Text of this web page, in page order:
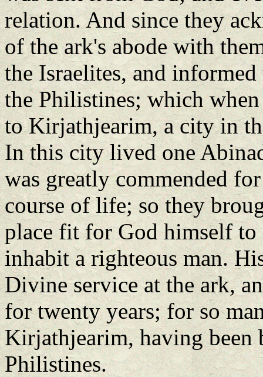
relation. And since they
of the ark's abode with
the Israelites, and
the Philistines; which
to Kirjathjearim, a city in
In this city lived one
was greatly commended
course of life; so they
place fit for God himself
inhabit a righteous man.
Divine service at the ark,
for twenty years; for so
Kirjathjearim, having
Philistines.